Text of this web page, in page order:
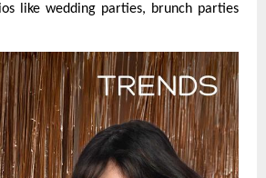
like wedding parties, brunch parties